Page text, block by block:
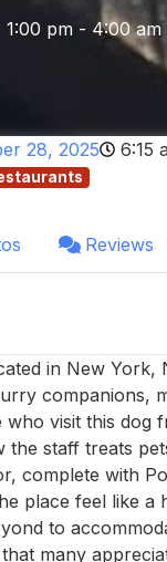
1:00 pm - 4:00 am
28, 2025 6:15
Reviews
in New
companions,
who visit this
the staff treats
complete with
place feel like a
to
many